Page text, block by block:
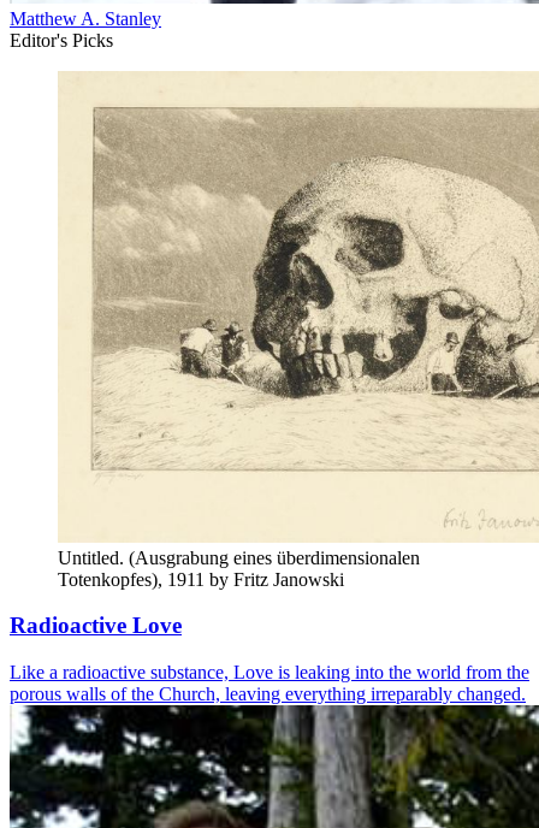
Matthew A. Stanley
Editor's Picks
Untitled. (Ausgrabung eines überdimensionalen
Totenkopfes), 1911 by Fritz Janowski
Radioactive Love
Like a radioactive substance, Love is leaking into the world from the
porous walls of the Church, leaving everything irreparably changed.